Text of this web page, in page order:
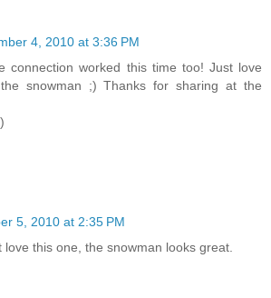
4, 2010 at 3:36 PM
connection worked this time too! Just love
snowman ;) Thanks for sharing at the
5, 2010 at 2:35 PM
love this one, the snowman looks great.